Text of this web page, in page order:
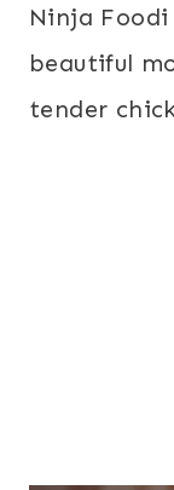
Ninja
beautiful
tender